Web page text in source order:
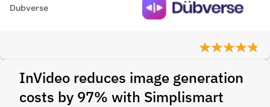
Dubverse
InVideo reduces image generation
costs by 97% with Simplismart